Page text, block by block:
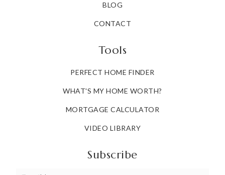
BLOG
CONTACT
Tools
PERFECT HOME FINDER
WHAT'S MY HOME WORTH?
MORTGAGE CALCULATOR
VIDEO LIBRARY
Subscribe